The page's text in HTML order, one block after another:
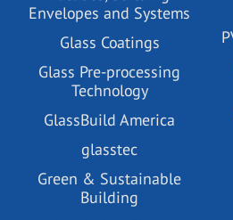
Envelopes and Systems
Glass Coatings
Glass Pre-processing
Technology
GlassBuild America
glasstec
Green & Sustainable
Building